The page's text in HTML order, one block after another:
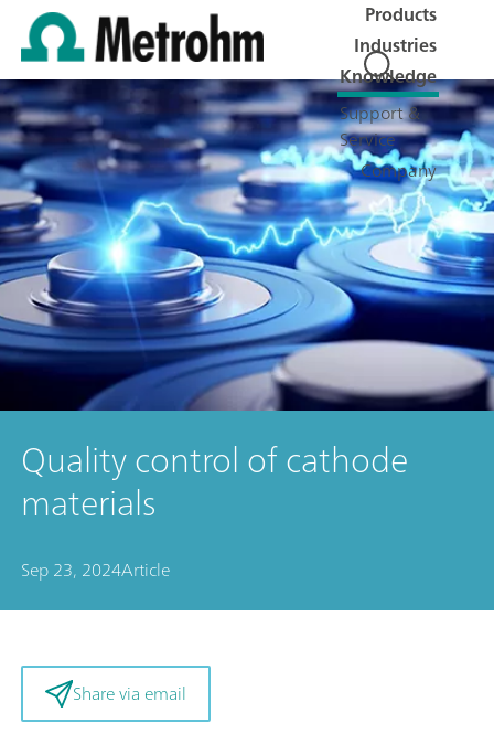
Products
Industries
Knowledge
Support &
Service
Company
Quality control of cathode
materials
Sep 23, 2024Article
Share via email